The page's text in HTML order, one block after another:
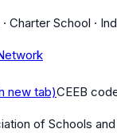
Charter School ·
new tab)CEEB
of Schools